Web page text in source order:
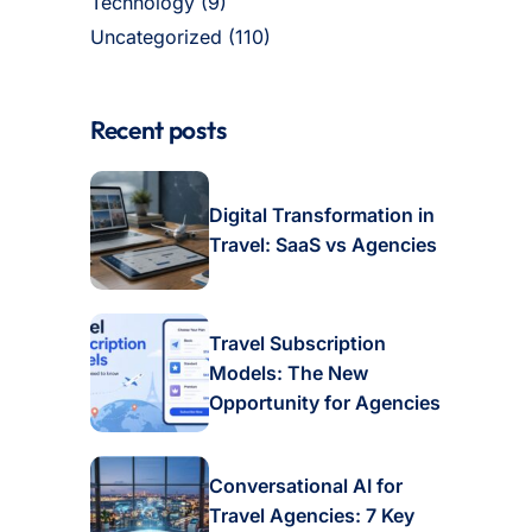
Uncategorized (110)
Recent posts
Digital Transformation in
Travel: SaaS vs Agencies
Travel Subscription
Models: The New
Opportunity for Agencies
Conversational AI for
Travel Agencies: 7 Key